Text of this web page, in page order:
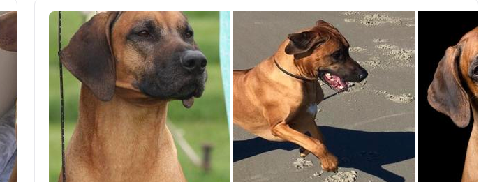
Bearded Collie
Belgian Laekenois
Bergamasco Sheepdog